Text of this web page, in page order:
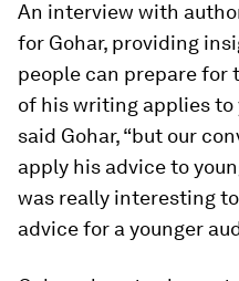
An interview with
for Gohar, providing
people can prepare for
of his writing applies to
said Gohar, “but our
apply his advice to
was really interesting
advice for a younger